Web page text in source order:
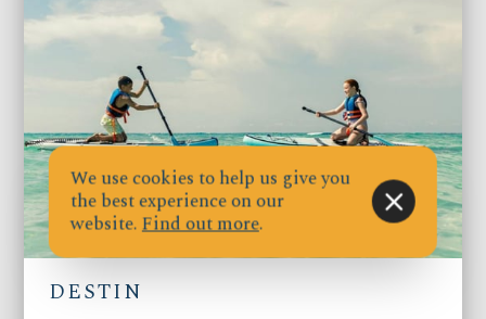
DESTIN
We use cookies to help us give you
the best experience on our
website.Find out more.